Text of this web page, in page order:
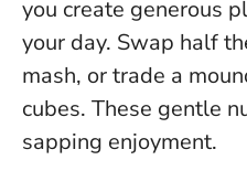
you create generous
your day. Swap half
mash, or trade a
cubes. These gentle
sapping enjoyment.